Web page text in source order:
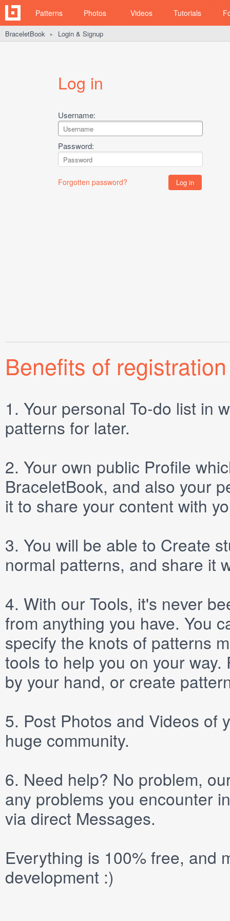
Patterns Photos Videos Tutorials
BraceletBook ► Login & Signup
Log in
Username:
Password:
Forgotten password?
Benefits of registration
1. Your personal To-do list in
patterns for later.
2. Your own public Profile
BraceletBook, and also your
it to share your content with
3. You will be able to Create
normal patterns, and share it
4. With our Tools, it's never
from anything you have. You
specify the knots of patterns
tools to help you on your
by your hand, or create
5. Post Photos and Videos of
huge community.
6. Need help? No problem,
any problems you encounter
via direct Messages.
Everything is 100% free, and
development :)